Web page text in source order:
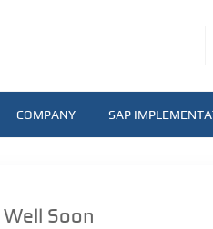
COMPANY SAP
Soon